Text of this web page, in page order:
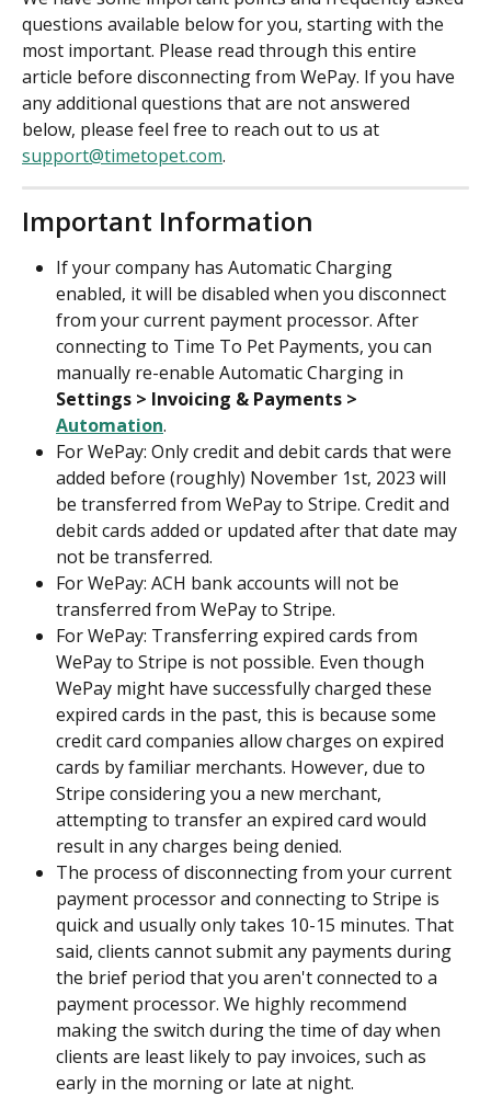
questions available below for you, starting with the
most important. Please read through this entire
article before disconnecting from WePay. If you have
any additional questions that are not answered
below, please feel free to reach out to us at
support@timetopet.com.
Important Information
If your company has Automatic Charging
enabled, it will be disabled when you disconnect
from your current payment processor. After
connecting to Time To Pet Payments, you can
manually re-enable Automatic Charging in
Settings > Invoicing & Payments >
Automation.
For WePay: Only credit and debit cards that were
added before (roughly) November 1st, 2023 will
be transferred from WePay to Stripe. Credit and
debit cards added or updated after that date may
not be transferred.
For WePay: ACH bank accounts will not be
transferred from WePay to Stripe.
For WePay: Transferring expired cards from
WePay to Stripe is not possible. Even though
WePay might have successfully charged these
expired cards in the past, this is because some
credit card companies allow charges on expired
cards by familiar merchants. However, due to
Stripe considering you a new merchant,
attempting to transfer an expired card would
result in any charges being denied.
The process of disconnecting from your current
payment processor and connecting to Stripe is
quick and usually only takes 10-15 minutes. That
said, clients cannot submit any payments during
the brief period that you aren't connected to a
payment processor. We highly recommend
making the switch during the time of day when
clients are least likely to pay invoices, such as
early in the morning or late at night.